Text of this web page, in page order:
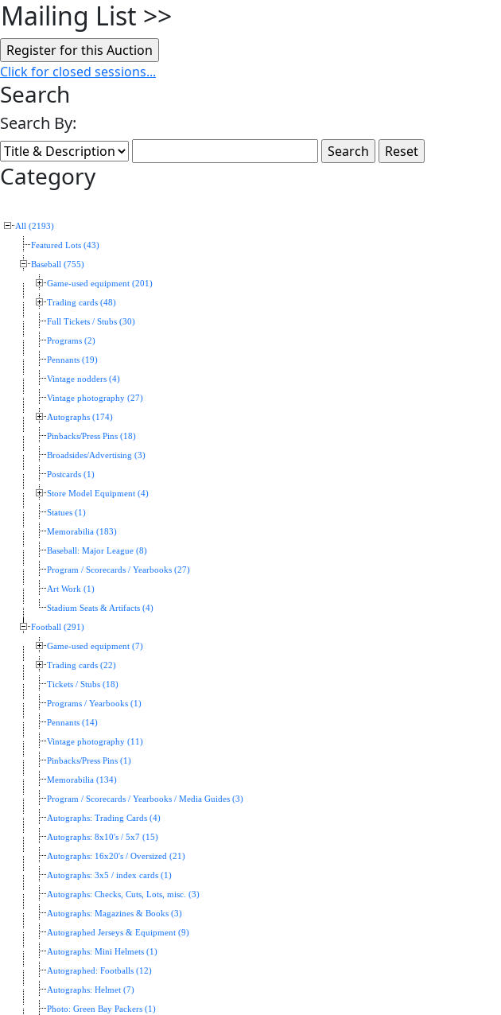
Mailing List >>
Click for closed sessions...
Search
Search By:
Category
All (2193)
Featured Lots (43)
Baseball (755)
Game-used equipment (201)
Trading cards (48)
Full Tickets / Stubs (30)
Programs (2)
Pennants (19)
Vintage nodders (4)
Vintage photography (27)
Autographs (174)
Pinbacks/Press Pins (18)
Broadsides/Advertising (3)
Postcards (1)
Store Model Equipment (4)
Statues (1)
Memorabilia (183)
Baseball: Major League (8)
Program / Scorecards / Yearbooks (27)
Art Work (1)
Stadium Seats & Artifacts (4)
Football (291)
Game-used equipment (7)
Trading cards (22)
Tickets / Stubs (18)
Programs / Yearbooks (1)
Pennants (14)
Vintage photography (11)
Pinbacks/Press Pins (1)
Memorabilia (134)
Program / Scorecards / Yearbooks / Media Guides (3)
Autographs: Trading Cards (4)
Autographs: 8x10's / 5x7 (15)
Autographs: 16x20's / Oversized (21)
Autographs: 3x5 / index cards (1)
Autographs: Checks, Cuts, Lots, misc. (3)
Autographs: Magazines & Books (3)
Autographed Jerseys & Equipment (9)
Autographs: Mini Helmets (1)
Autographed: Footballs (12)
Autographs: Helmet (7)
Photo: Green Bay Packers (1)